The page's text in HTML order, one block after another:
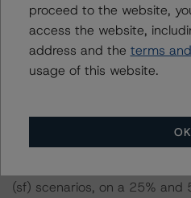
To assess the impact of
parameters on the ratings,
considered the following
with the parameters used to
-- PD used: Expected base
14.3%, 9.6%, 7.3%, 3.3%
(sf) scenarios, on a 25% and
proceed to the website,
access the website,
address and the terms
usage of this website.
OK